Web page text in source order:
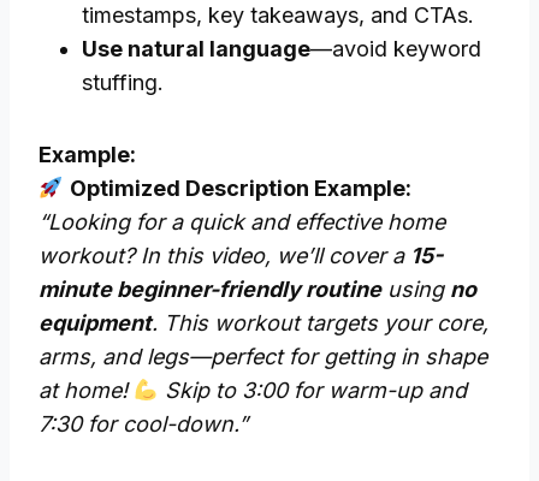
timestamps, key takeaways, and CTAs.
Use natural language—avoid keyword
stuffing.
Example:
Optimized Description Example:
“Looking for a quick and effective home
workout? In this video, we’ll cover a 15-
minute beginner-friendly routineusing no
equipment. This workout targets your core,
arms, and legs—perfect for getting in shape
at home!
Skip to 3:00 for warm-up and
7:30 for cool-down.”